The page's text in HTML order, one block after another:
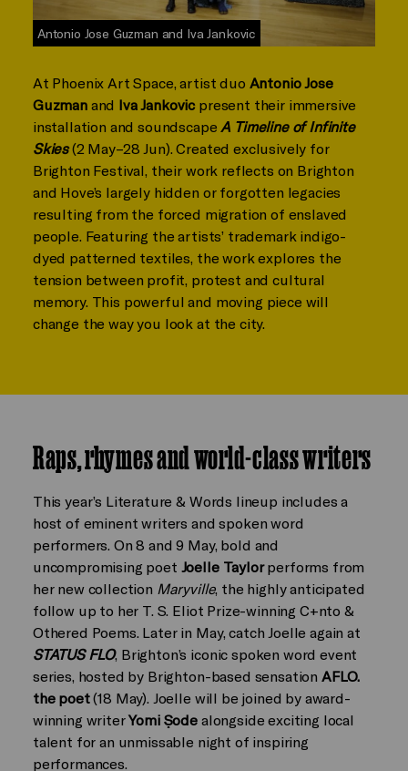
Antonio Jose Guzman and Iva Jankovic
At Phoenix Art Space, artist duo Antonio Jose
Guzmanand Iva Jankovic present their immersive
installation and soundscape A Timeline of Infinite
Skies(2 May–28 Jun). Created exclusively for
Brighton Festival, their work reflects on Brighton
and Hove’s largely hidden or forgotten legacies
resulting from the forced migration of enslaved
people. Featuring the artists’ trademark indigo-
dyed patterned textiles, the work explores the
tension between profit, protest and cultural
memory. This powerful and moving piece will
change the way you look at the city.
Raps, rhymes and world-class writers
This year’s Literature & Words lineup includes a
host of eminent writers and spoken word
performers. On 8 and 9 May, bold and
uncompromising poet Joelle Taylorperforms from
her new collection Maryville, the highly anticipated
follow up to her T. S. Eliot Prize-winning C+nto &
Othered Poems. Later in May, catch Joelle again at
STATUS FLO, Brighton’s iconic spoken word event
series, hosted by Brighton-based sensation AFLO.
the poet(18 May). Joelle will be joined by award-
winning writerYomi Ṣode alongside exciting local
talent for an unmissable night of inspiring
performances.